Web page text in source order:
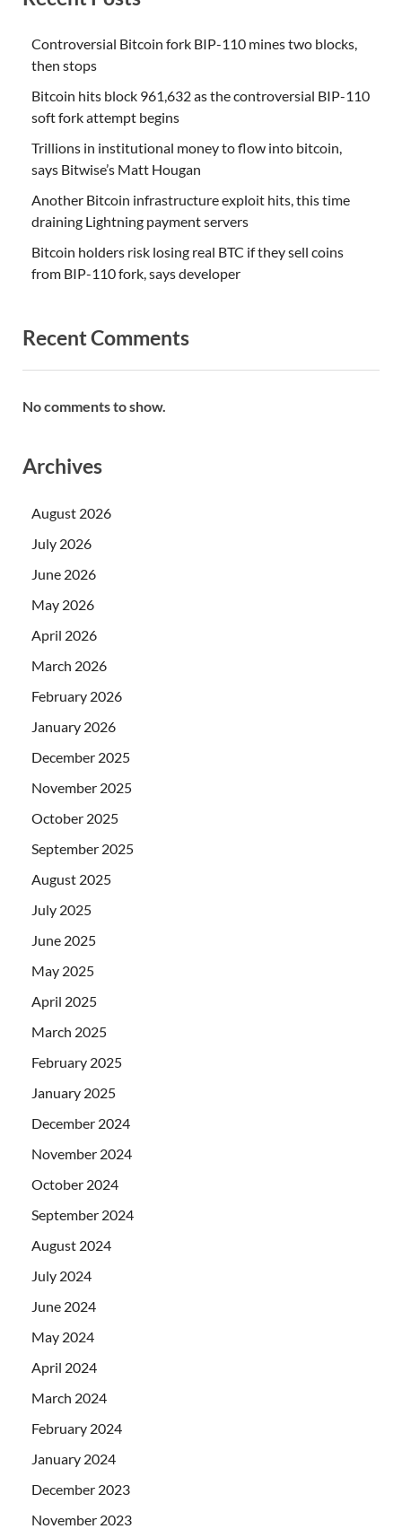
Controversial Bitcoin fork BIP-110 mines two blocks,
then stops
Bitcoin hits block 961,632 as the controversial BIP-110
soft fork attempt begins
Trillions in institutional money to flow into bitcoin,
says Bitwise’s Matt Hougan
Another Bitcoin infrastructure exploit hits, this time
draining Lightning payment servers
Bitcoin holders risk losing real BTC if they sell coins
from BIP-110 fork, says developer
Recent Comments
No comments to show.
Archives
August 2026
July 2026
June 2026
May 2026
April 2026
March 2026
February 2026
January 2026
December 2025
November 2025
October 2025
September 2025
August 2025
July 2025
June 2025
May 2025
April 2025
March 2025
February 2025
January 2025
December 2024
November 2024
October 2024
September 2024
August 2024
July 2024
June 2024
May 2024
April 2024
March 2024
February 2024
January 2024
December 2023
November 2023